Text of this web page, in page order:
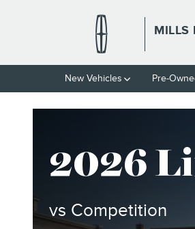
2026 LINCOLN
MILLS
New Vehicles Pre-
2026
vs Competition